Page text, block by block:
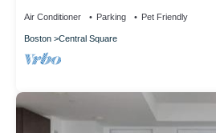
Air Conditioner Parking Pet Friendly
Boston Central Square